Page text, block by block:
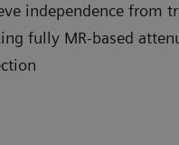
independence from
fully MR-based